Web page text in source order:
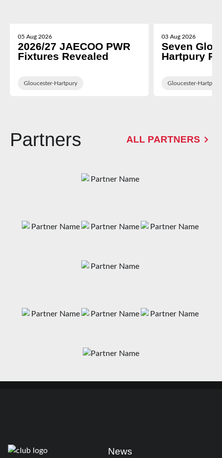
05 Aug 2026
2026/27 JAECOO PWR
Fixtures Revealed
Gloucester-Hartpury
03 Aug 2026
Seven
Hartpury
Gloucester-Hartpury
Partners ALL PARTNERS
News